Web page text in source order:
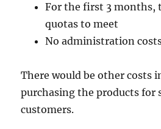
For the first 3 months,
quotas to meet
No administration
There would be other costs
purchasing the products for
customers.